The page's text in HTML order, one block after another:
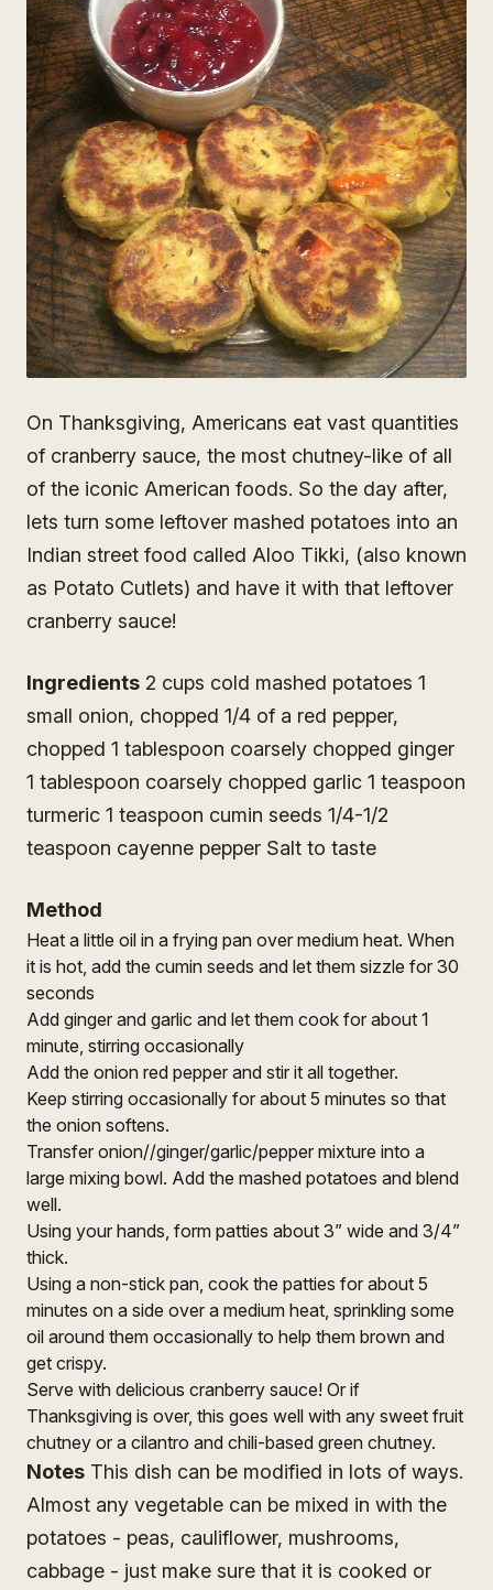
On Thanksgiving, Americans eat vast quantities
of cranberry sauce, the most chutney-like of all
of the iconic American foods. So the day after,
lets turn some leftover mashed potatoes into an
Indian street food called Aloo Tikki, (also known
as Potato Cutlets) and have it with that leftover
cranberry sauce!
Ingredients 2 cups cold mashed potatoes 1
small onion, chopped 1/4 of a red pepper,
chopped 1 tablespoon coarsely chopped ginger
1 tablespoon coarsely chopped garlic 1 teaspoon
turmeric 1 teaspoon cumin seeds 1/4-1/2
teaspoon cayenne pepper Salt to taste
Method
Heat a little oil in a frying pan over medium heat. When
it is hot, add the cumin seeds and let them sizzle for 30
seconds
Add ginger and garlic and let them cook for about 1
minute, stirring occasionally
Add the onion red pepper and stir it all together.
Keep stirring occasionally for about 5 minutes so that
the onion softens.
Transfer onion//ginger/garlic/pepper mixture into a
large mixing bowl. Add the mashed potatoes and blend
well.
Using your hands, form patties about 3” wide and 3/4”
thick.
Using a non-stick pan, cook the patties for about 5
minutes on a side over a medium heat, sprinkling some
oil around them occasionally to help them brown and
get crispy.
Serve with delicious cranberry sauce! Or if
Thanksgiving is over, this goes well with any sweet fruit
chutney or a cilantro and chili-based green chutney.
Notes This dish can be modified in lots of ways.
Almost any vegetable can be mixed in with the
potatoes - peas, cauliflower, mushrooms,
cabbage - just make sure that it is cooked or